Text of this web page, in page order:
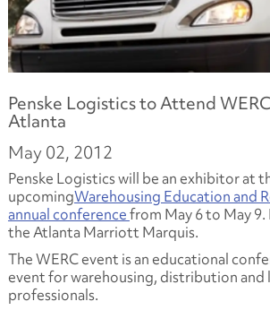
Penske Logistics to Attend
Atlanta
May 02, 2012
Penske Logistics will be an exhibitor at
upcomingWarehousing Education and
annual conferencefrom May 6 to May
the Atlanta Marriott Marquis.
The WERC event is an educational
event for warehousing, distribution and
professionals.